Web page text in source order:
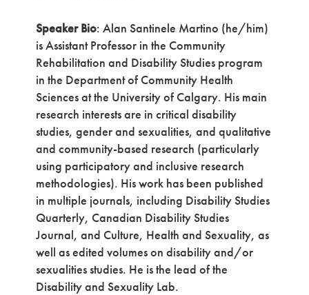
Speaker Bio: Alan Santinele Martino (he/him)
is Assistant Professor in the Community
Rehabilitation and Disability Studies program
in the Department of Community Health
Sciences at the University of Calgary. His main
research interests are in critical disability
studies, gender and sexualities, and qualitative
and community-based research (particularly
using participatory and inclusive research
methodologies). His work has been published
in multiple journals, including Disability Studies
Quarterly, Canadian Disability Studies
Journal, and Culture, Health and Sexuality, as
well as edited volumes on disability and/or
sexualities studies. He is the lead of the
Disability and Sexuality Lab.